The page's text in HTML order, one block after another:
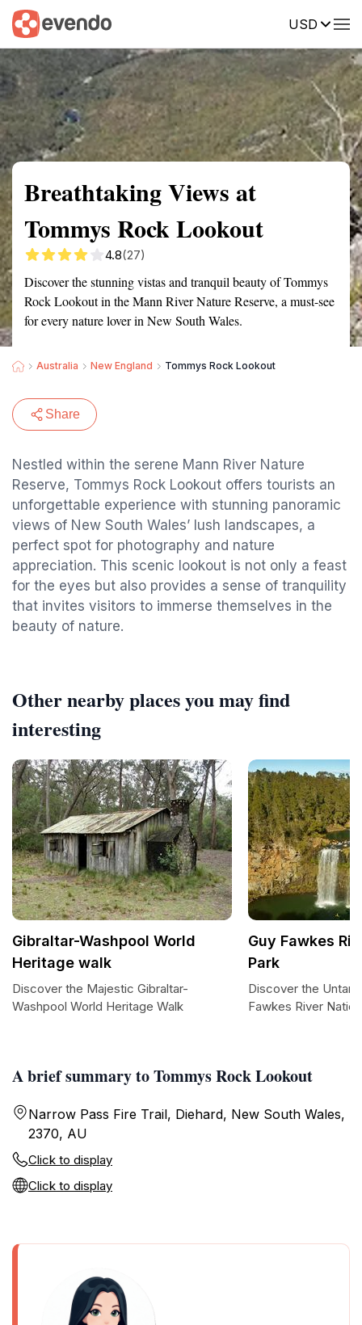
USD
Summary Map Reviews
Breathtaking Views at
Tommys Rock Lookout
4.8(27)
Discover the stunning vistas and tranquil beauty of Tommys
Rock Lookout in the Mann River Nature Reserve, a must-see
for every nature lover in New South Wales.
Australia New England Tommys Rock Lookout
Share
Nestled within the serene Mann River Nature
Reserve, Tommys Rock Lookout offers tourists an
unforgettable experience with stunning panoramic
views of New South Wales’ lush landscapes, a
perfect spot for photography and nature
appreciation. This scenic lookout is not only a feast
for the eyes but also provides a sense of tranquility
that invites visitors to immerse themselves in the
beauty of nature.
A brief summary to Tommys Rock Lookout
Narrow Pass Fire Trail, Diehard, New South Wales,
2370, AU
Click to display
Click to display
Other nearby places you may find
interesting
Gibraltar-Washpool World
Heritage walk
Discover the Majestic Gibraltar-
Washpool World Heritage Walk
Guy Fawkes
Park
Discover the
Fawkes River